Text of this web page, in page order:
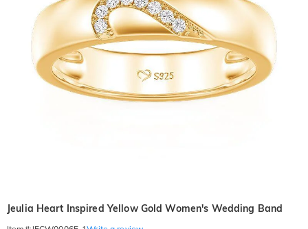
Jeulia Heart Inspired Yellow Gold Women's Wedding Band